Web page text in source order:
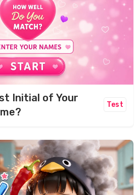
Initial of Your
Test